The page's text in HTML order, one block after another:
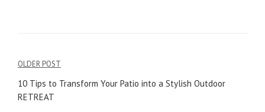
Post
navigation
OLDER POST
10 Tips to Transform Your Patio into a Stylish Outdoor
RETREAT